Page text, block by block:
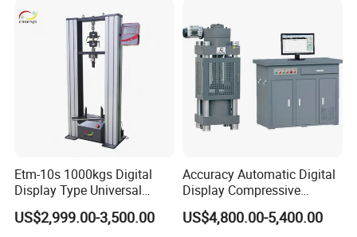
Breaker Analyzer
Etm-10s 1000kgs Digital
Display Type Universal
Testing Machine with High
Accuracy Load Cell Tensile
US$2,999.00-3,500.00
Accuracy Automatic Digital
Display Compressive
Testing Machine with Oil
Source
US$4,800.00-5,400.00